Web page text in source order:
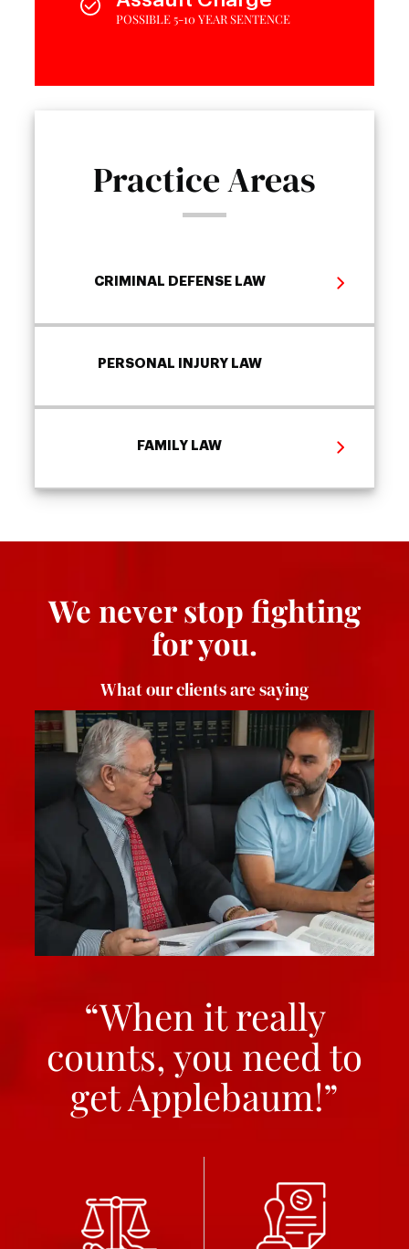
POSSIBLE 5-10 YEAR SENTENCE
Practice Areas
CRIMINAL DEFENSE LAW
PERSONAL INJURY LAW
FAMILY LAW
We never stop fighting
for you.
What our clients are saying
“When it really
counts, you need to
get Applebaum!”